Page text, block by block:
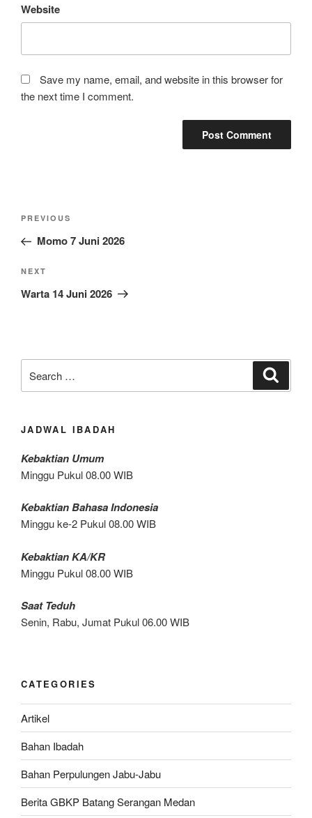
Website
Save my name, email, and website in this browser for
the next time I comment.
Post
Previous
Post
PREVIOUS
Momo 7 Juni 2026
Next
Post
NEXT
Warta 14 Juni 2026
for:
JADWAL IBADAH
Kebaktian Umum
Minggu Pukul 08.00 WIB
Kebaktian Bahasa Indonesia
Minggu ke-2 Pukul 08.00 WIB
Kebaktian KA/KR
Minggu Pukul 08.00 WIB
Saat Teduh
Senin, Rabu, Jumat Pukul 06.00 WIB
CATEGORIES
Artikel
Bahan Ibadah
Bahan Perpulungen Jabu-Jabu
Berita GBKP Batang Serangan Medan